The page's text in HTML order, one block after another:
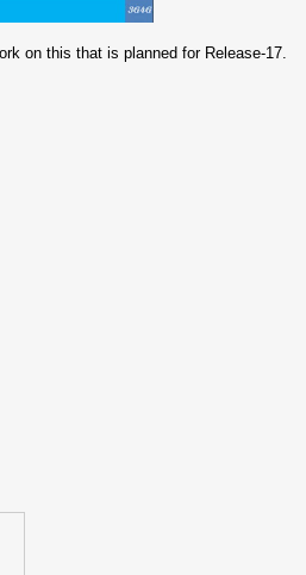
on this that is planned for Release-17.